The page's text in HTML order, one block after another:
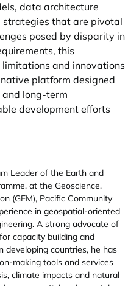
data architecture
that are pivotal
posed by disparity in
this
and innovations
platform designed
long-term
development efforts
Leader of the Earth and
at the Geoscience,
(GEM), Pacific Community
in geospatial-oriented
A strong advocate of
capacity building and
developing countries, he has
making tools and services
climate impacts and natural